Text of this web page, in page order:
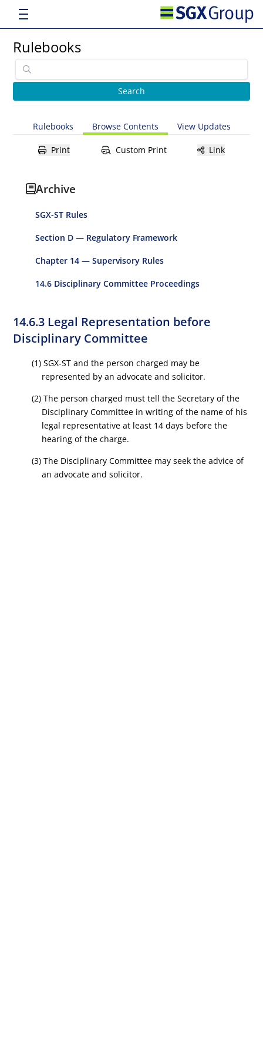
Rulebooks
Rulebooks Browse Contents View Updates
Print Custom Print Link
Archive
SGX-ST Rules
Section D — Regulatory Framework
Chapter 14 — Supervisory Rules
14.6 Disciplinary Committee Proceedings
14.6.3 Legal Representation before
Disciplinary Committee
(1) SGX-ST and the person charged may be
represented by an advocate and solicitor.
(2) The person charged must tell the Secretary of the
Disciplinary Committee in writing of the name of his
legal representative at least 14 days before the
hearing of the charge.
(3) The Disciplinary Committee may seek the advice of
an advocate and solicitor.